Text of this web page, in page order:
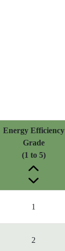
Energy Efficiency
Grade
(1 to 5)
1
2